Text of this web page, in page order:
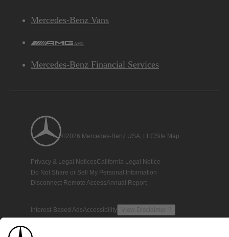
Mercedes-Benz Vans
AMG
Mercedes-Benz Financial Services
©2026 Mercedes-Benz USA, LLCSite Map
Privacy & Legal NoticesCalifornia Legal Notice
Do Not Share or Sell My Personal Information
Disconnect Remote AccessAnnual Report
Interest-Based AdsAccessibility View Disclaimer